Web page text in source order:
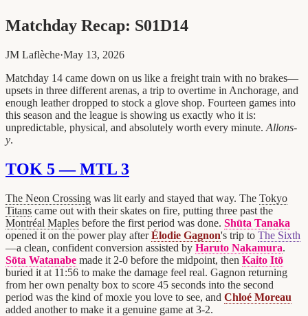
Matchday Recap: S01D14
JM Laflèche·May 13, 2026
Matchday 14 came down on us like a freight train with no brakes—
upsets in three different arenas, a trip to overtime in Anchorage, and
enough leather dropped to stock a glove shop. Fourteen games into
this season and the league is showing us exactly who it is:
unpredictable, physical, and absolutely worth every minute. Allons-
y.
TOK 5 — MTL 3
The Neon Crossing was lit early and stayed that way. The Tokyo
Titans came out with their skates on fire, putting three past the
Montréal Maples before the first period was done. Shūta Tanaka
opened it on the power play afterÉlodie Gagnon's trip to The Sixth
—a clean, confident conversion assisted by Haruto Nakamura.
Sōta Watanabe made it 2-0 before the midpoint, then Kaito Itō
buried it at 11:56 to make the damage feel real. Gagnon returning
from her own penalty box to score 45 seconds into the second
period was the kind of moxie you love to see, and Chloé Moreau
added another to make it a genuine game at 3-2.